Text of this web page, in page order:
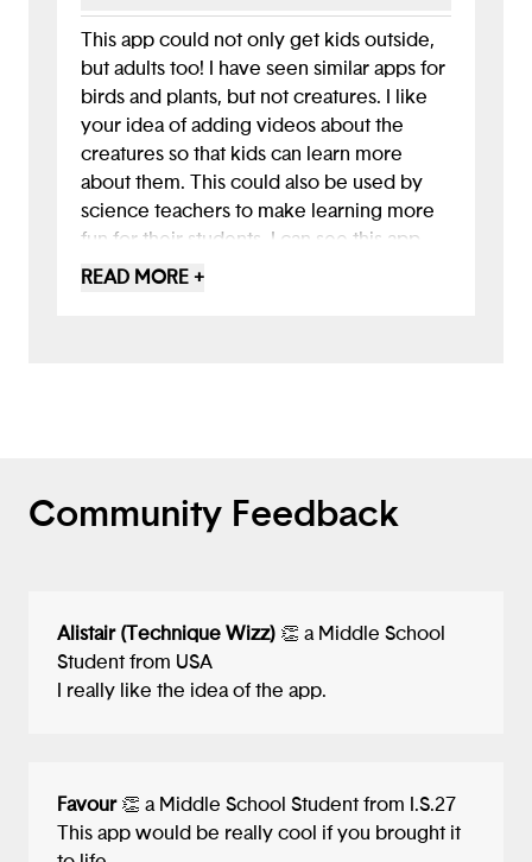
This app could not only get kids outside,
but adults too! I have seen similar apps for
birds and plants, but not creatures. I like
your idea of adding videos about the
creatures so that kids can learn more
about them. This could also be used by
science teachers to make learning more
fun for their students. I can see this app
helping farmers too if they see creatures
READ MORE +
Community Feedback
Alistair (Technique Wizz) 👏 a Middle School
Student from USA
I really like the idea of the app.
Favour 👏 a Middle School Student from I.S.27
This app would be really cool if you brought it